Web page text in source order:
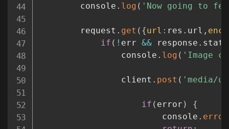
		console
. log ( 'Now going to
		request
. get ( {url : res . url ,
if ( ! err && response .
				console
. log ( 'Image
				client
. post ( 'media/
if ( error )
{
						console
. error